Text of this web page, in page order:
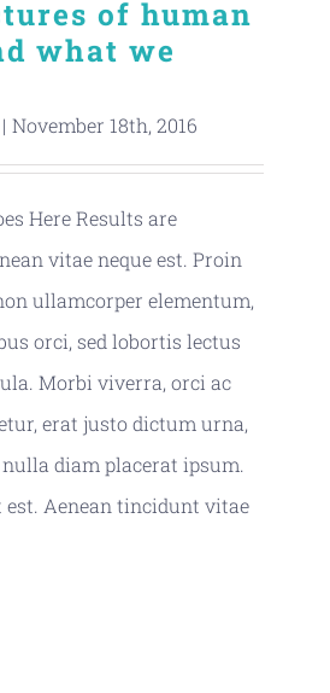
of human
what we
| November 18th, 2016
Here Results are
vitae neque est. Proin
ullamcorper elementum,
orci, sed lobortis lectus
Morbi viverra, orci ac
erat justo dictum urna,
diam placerat ipsum.
est. Aenean tincidunt vitae